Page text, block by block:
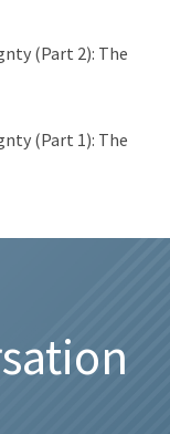
(Part 2): The
(Part 1): The